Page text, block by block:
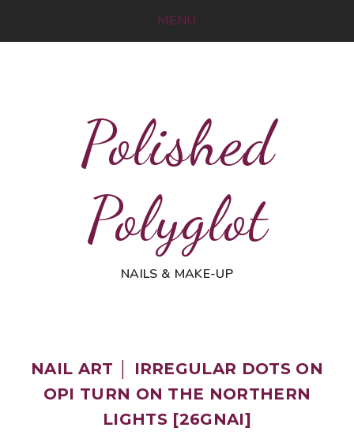
MENU
Polished
Polyglot
NAILS & MAKE-UP
NAIL ART │ IRREGULAR DOTS ON
OPI TURN ON THE NORTHERN
LIGHTS [26GNAI]